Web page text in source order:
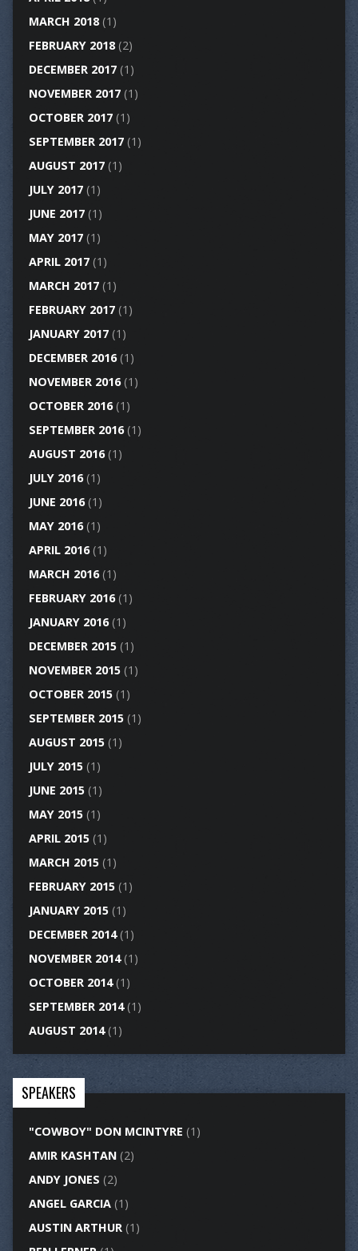
MARCH 2018(1)
FEBRUARY 2018(2)
DECEMBER 2017(1)
NOVEMBER 2017(1)
OCTOBER 2017(1)
SEPTEMBER 2017(1)
AUGUST 2017(1)
JULY 2017(1)
JUNE 2017(1)
MAY 2017(1)
APRIL 2017(1)
MARCH 2017(1)
FEBRUARY 2017(1)
JANUARY 2017(1)
DECEMBER 2016(1)
NOVEMBER 2016(1)
OCTOBER 2016(1)
SEPTEMBER 2016(1)
AUGUST 2016(1)
JULY 2016(1)
JUNE 2016(1)
MAY 2016(1)
APRIL 2016(1)
MARCH 2016(1)
FEBRUARY 2016(1)
JANUARY 2016(1)
DECEMBER 2015(1)
NOVEMBER 2015(1)
OCTOBER 2015(1)
SEPTEMBER 2015(1)
AUGUST 2015(1)
JULY 2015(1)
JUNE 2015(1)
MAY 2015(1)
APRIL 2015(1)
MARCH 2015(1)
FEBRUARY 2015(1)
JANUARY 2015(1)
DECEMBER 2014(1)
NOVEMBER 2014(1)
OCTOBER 2014(1)
SEPTEMBER 2014(1)
AUGUST 2014(1)
SPEAKERS
"COWBOY" DON MCINTYRE (1)
AMIR KASHTAN(2)
ANDY JONES (2)
ANGEL GARCIA(1)
AUSTIN ARTHUR(1)